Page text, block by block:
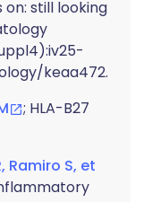
still looking
keaa472.
; HLA-B27
Ramiro S, et